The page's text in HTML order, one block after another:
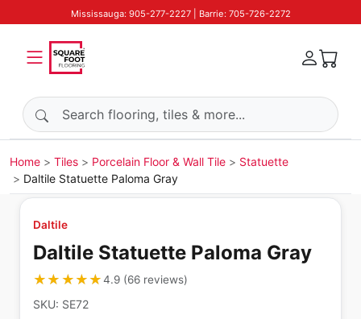
Mississauga: 905-277-2227 | Barrie: 705-726-2272
Search products
Home Tiles Porcelain Floor & Wall Tile
Statuette
Daltile Statuette Paloma Gray
Daltile
Daltile Statuette Paloma Gray
★★★★★
★★★★★4.9(66 reviews)
SKU: SE72